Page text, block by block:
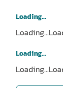
Loading...
Loading...
Loading...
Loading...